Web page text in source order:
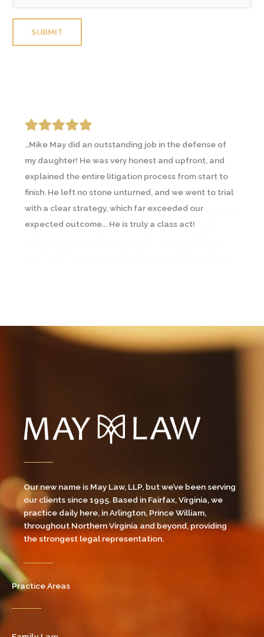
…Mike May did an outstanding job in the defense of
my daughter! He was very honest and upfront, and
explained the entire litigation process from start to
finish. He left no stone unturned, and we went to trial
with a clear strategy, which far exceeded our
expected outcome... He is truly a class act!
I was going through an emotional and contentious
divorce and contacted a couple lawyers prior to
Michael May. A friend going through a similar
circumstance recommended Michael and I
immediately saw the difference… In all, Michael helped
me through a difficult time and with what I would
Our new name is May Law, LLP, but we’ve been serving
our clients since 1995. Based in Fairfax, Virginia, we
practice daily here, in Arlington, Prince William,
throughout Northern Virginia and beyond, providing
the strongest legal representation.
Practice Areas